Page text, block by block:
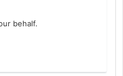
behalf.